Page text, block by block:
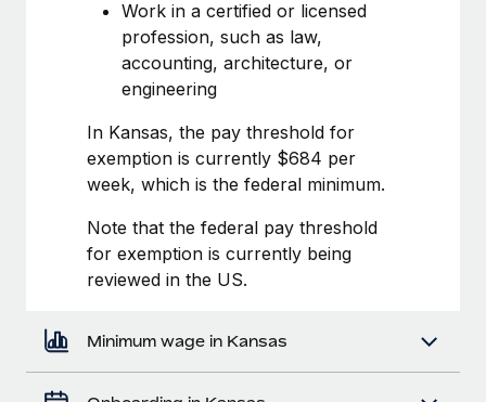
Most teams hear "payroll implementation" and picture a
six-month project with a dedicated team....
Learn More
Work in a certified or licensed
profession, such as law,
accounting, architecture, or
engineering
In Kansas, the pay threshold for
exemption is currently $684 per
week, which is the federal minimum.
Note that the federal pay threshold
for exemption is currently being
reviewed in the US.
Minimum wage in Kansas